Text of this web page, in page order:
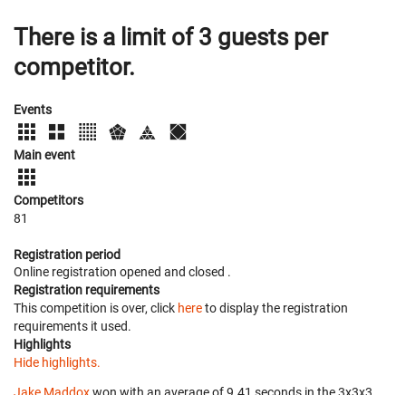
There is a limit of 3 guests per
competitor.
Events
Main event
Competitors
81
Registration period
Online registration opened and closed .
Registration requirements
This competition is over, click hereto display the registration
requirements it used.
Highlights
Hide highlights.